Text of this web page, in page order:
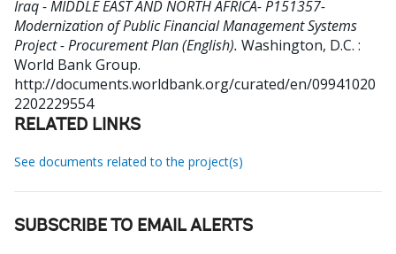
Iraq - MIDDLE EAST AND NORTH AFRICA- P151357-
Modernization of Public Financial Management Systems
Project - Procurement Plan (English). Washington, D.C. :
World Bank Group.
http://documents.worldbank.org/curated/en/09941020
2202229554
RELATED LINKS
See documents related to the project(s)
SUBSCRIBE TO EMAIL ALERTS